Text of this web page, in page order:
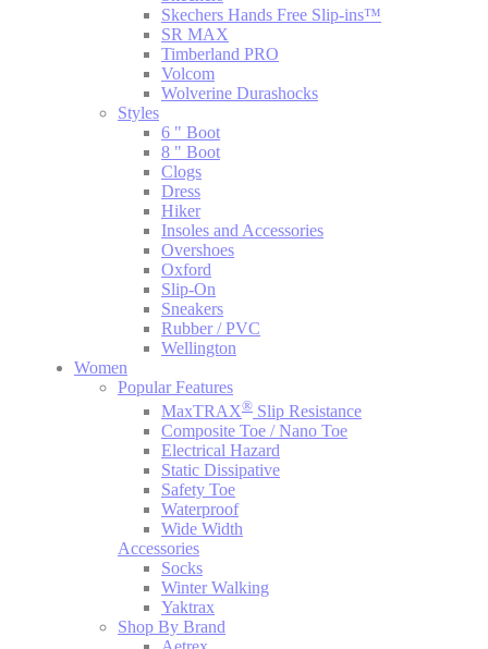
Skechers Hands Free Slip-ins™
SR MAX
Timberland PRO
Volcom
Wolverine Durashocks
Styles
6 " Boot
8 " Boot
Clogs
Dress
Hiker
Insoles and Accessories
Overshoes
Oxford
Slip-On
Sneakers
Rubber / PVC
Wellington
Women
Popular Features
MaxTRAX® Slip Resistance
Composite Toe / Nano Toe
Electrical Hazard
Static Dissipative
Safety Toe
Waterproof
Wide Width
Accessories
Socks
Winter Walking
Yaktrax
Shop By Brand